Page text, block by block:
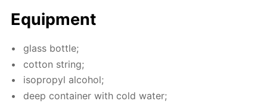
Equip­ment
glass bot­tle;
cot­ton string;
iso­propyl al­co­hol;
deep con­tain­er with cold wa­ter;